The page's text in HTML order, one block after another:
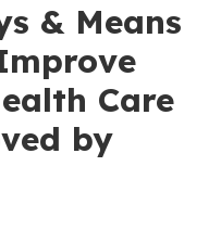
& Means
Care
by